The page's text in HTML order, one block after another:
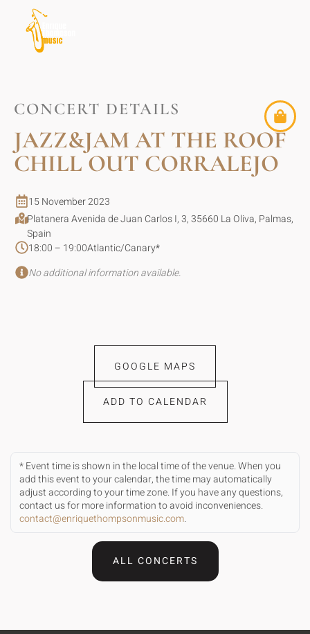
CONCERT DETAILS
JAZZ&JAM AT THE ROOF
CHILL OUT CORRALEJO
15 November 2023
Platanera Avenida de Juan Carlos I, 3, 35660 La Oliva, Palmas,
Spain
18:00 – 19:00Atlantic/Canary*
No additional information available.
GOOGLE MAPS
ADD TO CALENDAR
* Event time is shown in the local time of the venue. When you
add this event to your calendar, the time may automatically
adjust according to your time zone. If you have any questions,
contact us for more information to avoid inconveniences.
contact@enriquethompsonmusic.com.
ALL CONCERTS